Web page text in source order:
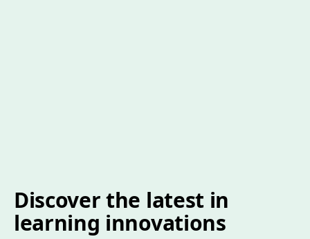
Discover the latest in
learning innovations